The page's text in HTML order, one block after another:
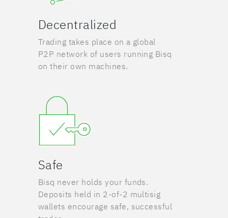
Decentralized
Trading takes place on a global
P2P network of users running Bisq
on their own machines.
Safe
Bisq never holds your funds.
Deposits held in 2-of-2 multisig
wallets encourage safe, successful